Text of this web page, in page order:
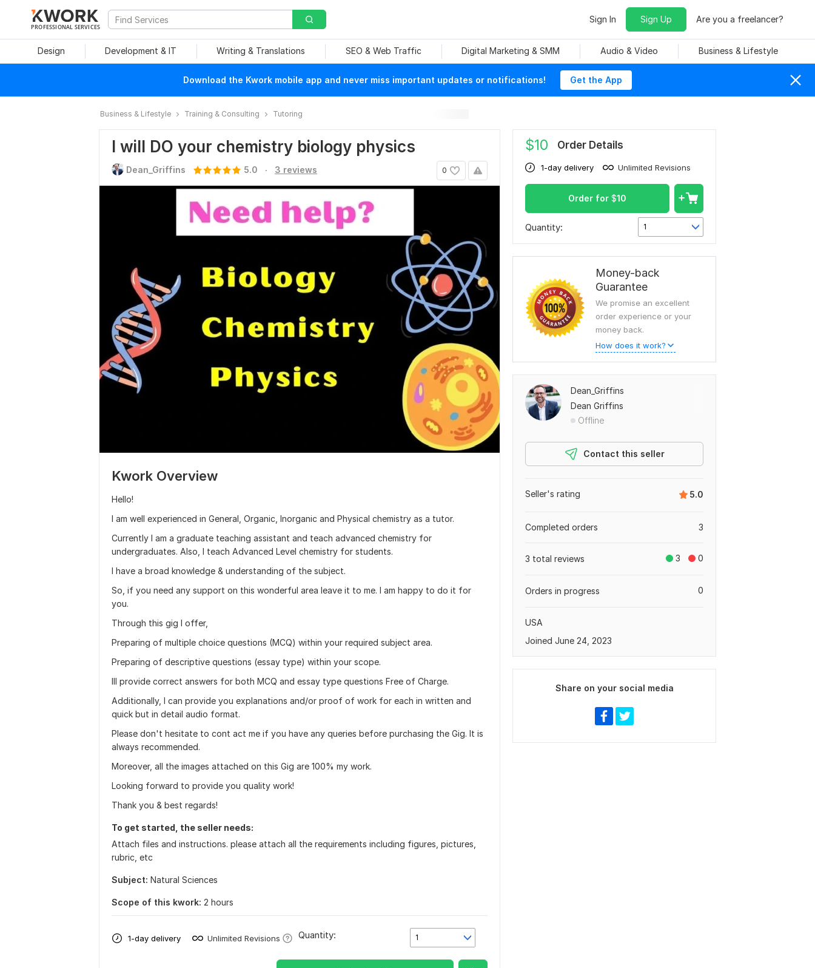
PROFESSIONAL SERVICES
Sign In Sign Up Are you a freelancer?
Design Development & IT Writing & Translations SEO & Web Traffic Digital Marketing & SMM Audio & Video Business & Lifestyle
Download the Kwork mobile app and never miss important updates or notifications! Get the App
Business & Lifestyle Training & Consulting Tutoring
I will DO your chemistry biology physics
0
Dean_Griffins 5.0 . 3 reviews
Kwork Overview
Hello!
I am well experienced in General, Organic, Inorganic and Physical chemistry as a tutor.
Currently I am a graduate teaching assistant and teach advanced chemistry for
undergraduates. Also, I teach Advanced Level chemistry for students.
I have a broad knowledge & understanding of the subject.
So, if you need any support on this wonderful area leave it to me. I am happy to do it for
you.
Through this gig I offer,
Preparing of multiple choice questions (MCQ) within your required subject area.
Preparing of descriptive questions (essay type) within your scope.
Ill provide correct answers for both MCQ and essay type questions Free of Charge.
Additionally, I can provide you explanations and/or proof of work for each in written and
quick but in detail audio format.
Please don't hesitate to cont act me if you have any queries before purchasing the Gig. It is
always recommended.
Moreover, all the images attached on this Gig are 100% my work.
Looking forward to provide you quality work!
Thank you & best regards!
To get started, the seller needs:
Attach files and instructions. please attach all the requirements including figures, pictures,
rubric, etc
Subject: Natural Sciences
Scope of this kwork: 2 hours
1-day delivery Unlimited Revisions 1
Quantity:
$10 Order Details
1-day delivery Unlimited Revisions
Order for $10
Quantity: 1
Money-back
Guarantee
We promise an excellent
order experience or your
money back.
How does it work?
Dean_Griffins
Dean Griffins
Offline
Contact this seller
5.0
Seller's rating
3
Completed orders
3 0
3 total reviews
0
Orders in progress
USA
Joined June 24, 2023
Share on your social media